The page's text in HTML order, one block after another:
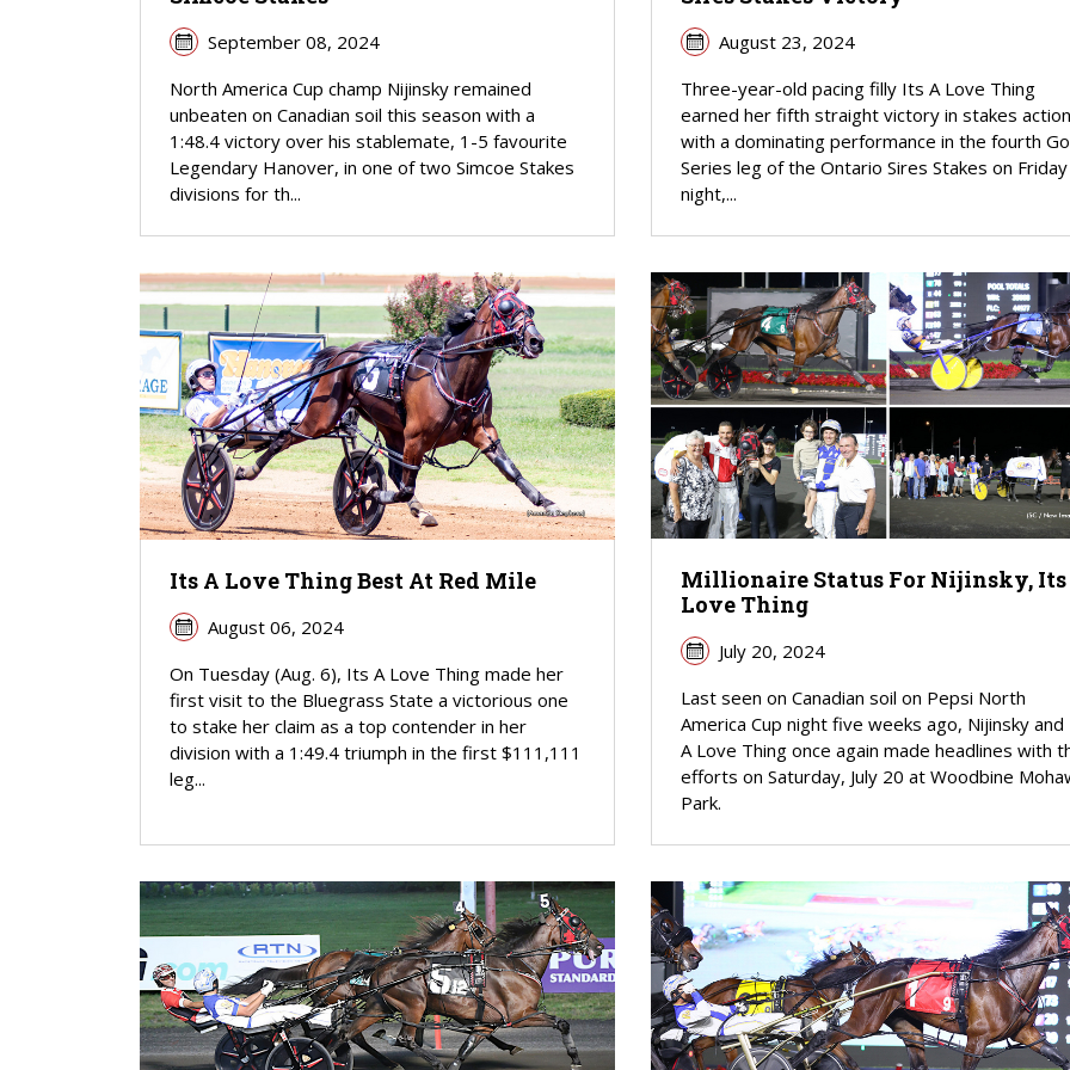
September 08, 2024
North America Cup champ Nijinsky remained
unbeaten on Canadian soil this season with a
1:48.4 victory over his stablemate, 1-5 favourite
Legendary Hanover, in one of two Simcoe Stakes
divisions for th...
August 23, 2024
Three-year-old pacing filly Its A Love Thing
earned her fifth straight victory in stakes action
with a dominating performance in the fourth
Series leg of the Ontario Sires Stakes on Friday
night,...
Its A Love Thing Best At Red Mile
August 06, 2024
On Tuesday (Aug. 6), Its A Love Thing made her
first visit to the Bluegrass State a victorious one
to stake her claim as a top contender in her
division with a 1:49.4 triumph in the first $111,111
leg...
Millionaire Status For Nijinsky, Its
Love Thing
July 20, 2024
Last seen on Canadian soil on Pepsi North
America Cup night five weeks ago, Nijinsky
A Love Thing once again made headlines with
efforts on Saturday, July 20 at Woodbine
Park.